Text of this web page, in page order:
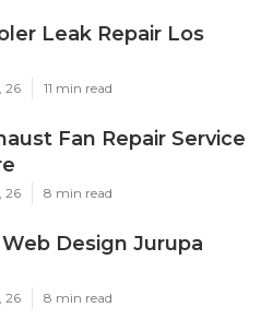
Leak Repair Los
26 11 min read
Fan Repair Service
26 8 min read
Design Jurupa
26 8 min read